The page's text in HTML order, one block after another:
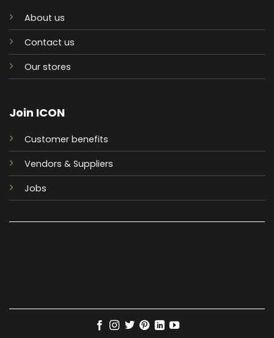
About us
Contact us
Our stores
Join ICON
Customer benefits
Vendors & Suppliers
Jobs